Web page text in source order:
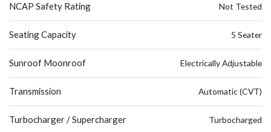
NCAP Safety Rating Not Tested
Seating Capacity 5 Seater
Sunroof Moonroof Electrically Adjustable
Transmission Automatic (CVT)
Turbocharger / Supercharger Turbocharged